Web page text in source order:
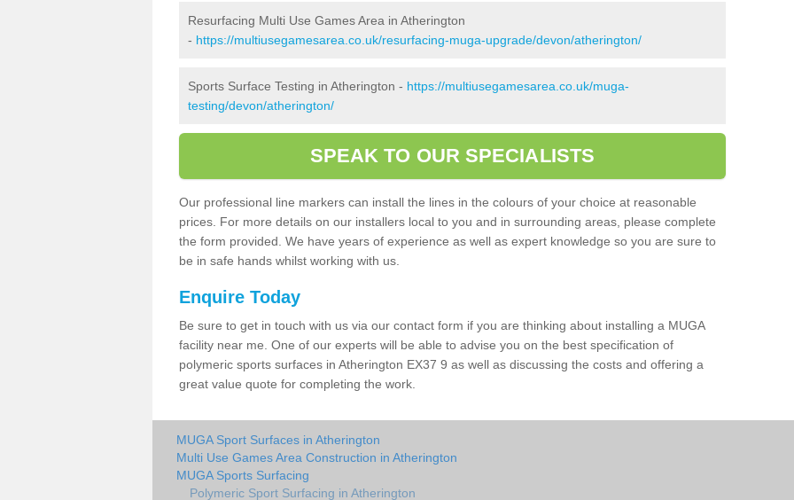
Resurfacing Multi Use Games Area in Atherington
- https://multiusegamesarea.co.uk/resurfacing-muga-upgrade/devon/atherington/
Sports Surface Testing in Atherington - https://multiusegamesarea.co.uk/muga-
testing/devon/atherington/
SPEAK TO OUR SPECIALISTS
Our professional line markers can install the lines in the colours of your choice at reasonable
prices. For more details on our installers local to you and in surrounding areas, please complete
the form provided. We have years of experience as well as expert knowledge so you are sure to
be in safe hands whilst working with us.
Enquire Today
Be sure to get in touch with us via our contact form if you are thinking about installing a MUGA
facility near me. One of our experts will be able to advise you on the best specification of
polymeric sports surfaces in Atherington EX37 9 as well as discussing the costs and offering a
great value quote for completing the work.
MUGA Sport Surfaces in Atherington
Multi Use Games Area Construction in Atherington
MUGA Sports Surfacing
Polymeric Sport Surfacing in Atherington